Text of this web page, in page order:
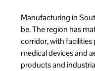
Manufacturing in
be. The region has
corridor, with
medical devices and
products and